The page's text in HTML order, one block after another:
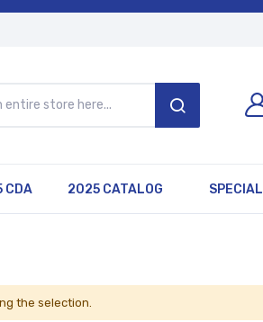
SEARCH
CDA 2025 CATALOG SPECIAL
the selection.